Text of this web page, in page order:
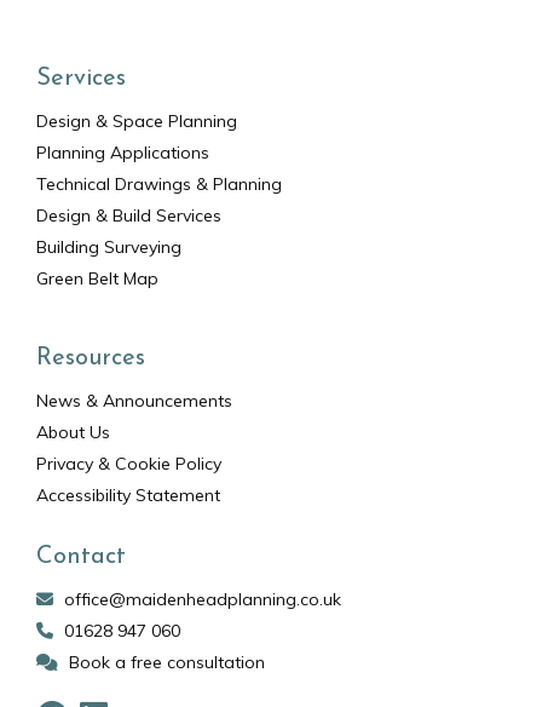
Services
Design & Space Planning
Planning Applications
Technical Drawings & Planning
Design & Build Services
Building Surveying
Green Belt Map
Resources
News & Announcements
About Us
Privacy & Cookie Policy
Accessibility Statement
Contact
office@maidenheadplanning.co.uk
01628 947 060
Book a free consultation